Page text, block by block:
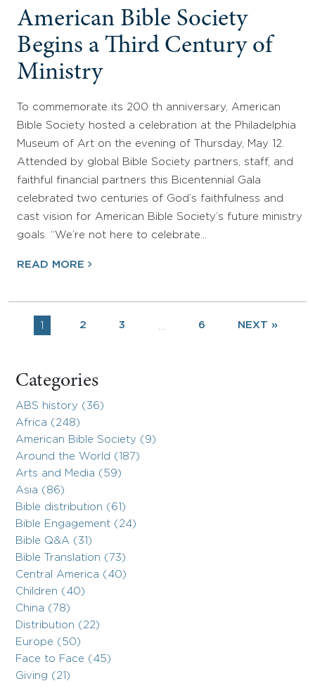
American Bible Society
Begins a Third Century of
Ministry
To commemorate its 200 th anniversary, American
Bible Society hosted a celebration at the Philadelphia
Museum of Art on the evening of Thursday, May 12.
Attended by global Bible Society partners, staff, and
faithful financial partners this Bicentennial Gala
celebrated two centuries of God’s faithfulness and
cast vision for American Bible Society’s future ministry
goals. “We’re not here to celebrate…
READ MORE
1 2 3 … 6 NEXT »
Categories
ABS history (36)
Africa (248)
American Bible Society (9)
Around the World (187)
Arts and Media (59)
Asia (86)
Bible distribution (61)
Bible Engagement (24)
Bible Q&A (31)
Bible Translation (73)
Central America (40)
Children (40)
China (78)
Distribution (22)
Europe (50)
Face to Face (45)
Giving (21)